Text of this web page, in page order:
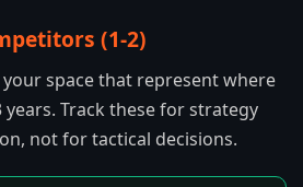
(1-2)
space that represent where
Track these for strategy
not for tactical decisions.